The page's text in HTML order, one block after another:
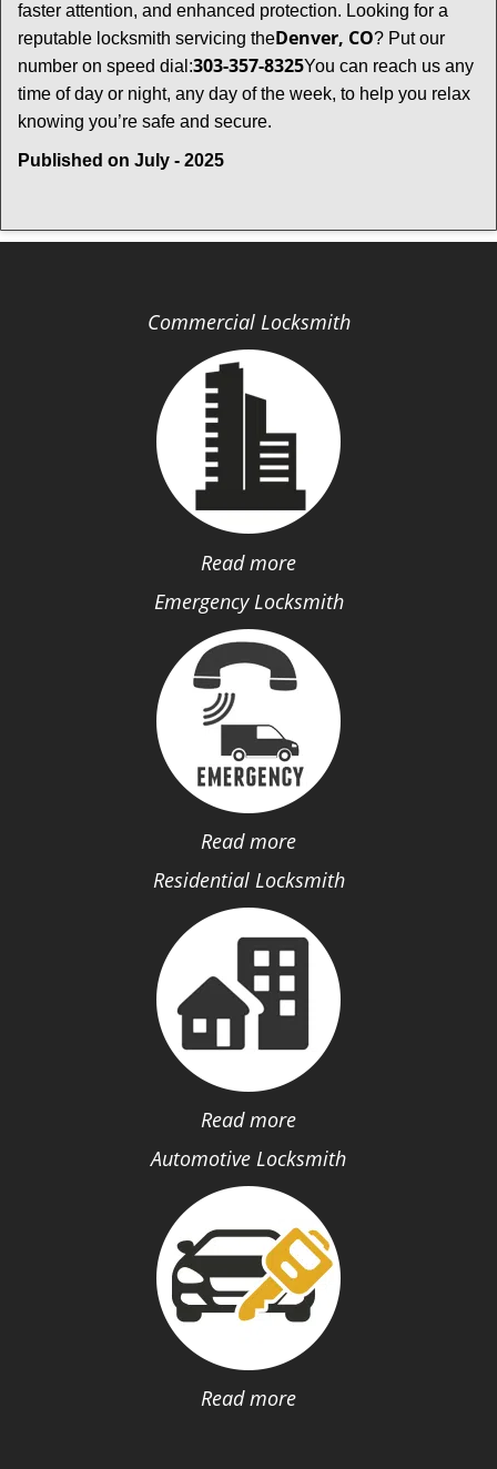
faster attention, and enhanced protection. Looking for a
reputable locksmith servicing theDenver, CO? Put our
number on speed dial:303-357-8325You can reach us any
time of day or night, any day of the week, to help you relax
knowing you’re safe and secure.
Published on July - 2025
Commercial Locksmith
Read more
Emergency Locksmith
Read more
Residential Locksmith
Read more
Automotive Locksmith
Read more